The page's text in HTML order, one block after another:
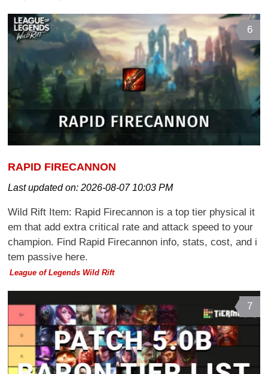
6
RAPID FIRECANNON
Last updated on:2026-08-07 10:03 PM
Wild Rift Item: Rapid Firecannon is a top tier physical it
em that add extra critical rate and attack speed to your
champion. Find Rapid Firecannon info, stats, cost, and i
tem passive here.
League of Legends Wild Rift
7